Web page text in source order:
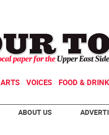
VOICES FOOD & DRINK
ABOUT US